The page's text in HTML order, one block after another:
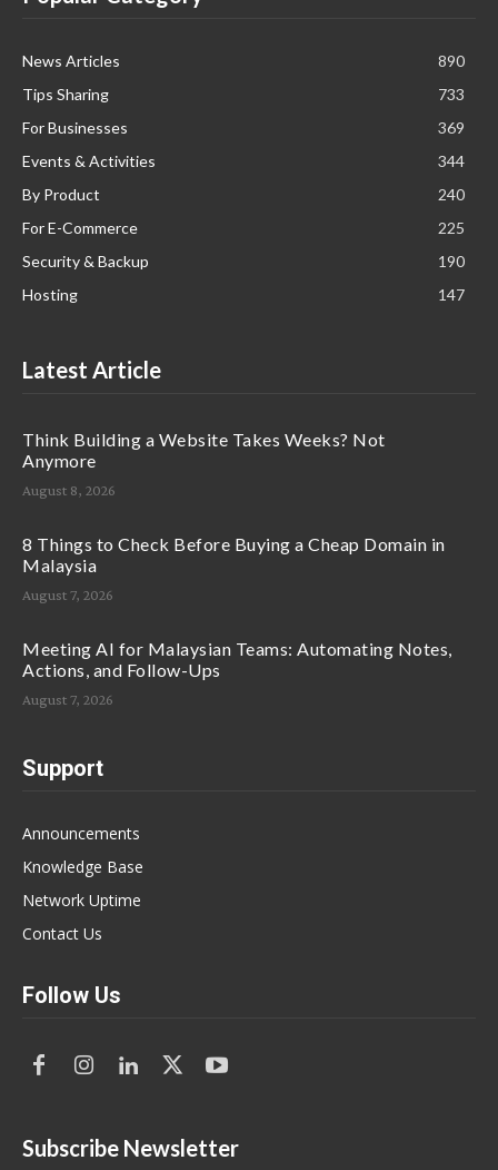
News Articles
890
Tips Sharing
733
For Businesses
369
Events & Activities
344
By Product
240
For E-Commerce
225
Security & Backup
190
Hosting
147
Latest Article
Think Building a Website Takes Weeks? Not
Anymore
August 8, 2026
8 Things to Check Before Buying a Cheap Domain in
Malaysia
August 7, 2026
Meeting AI for Malaysian Teams: Automating Notes,
Actions, and Follow-Ups
August 7, 2026
Support
Announcements
Knowledge Base
Network Uptime
Contact Us
Follow Us
Subscribe Newsletter